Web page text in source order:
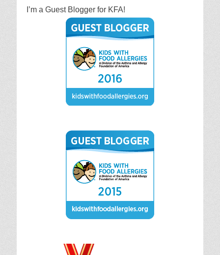
I’m a Guest Blogger for KFA!